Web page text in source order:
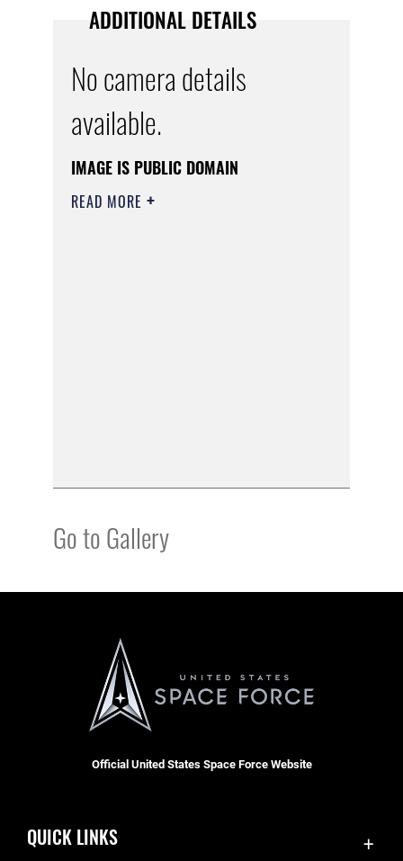
ADDITIONAL DETAILS
No camera details
available.
IMAGE IS PUBLIC DOMAIN
READ MORE
Go to Gallery
Official United States Space Force Website
QUICK LINKS